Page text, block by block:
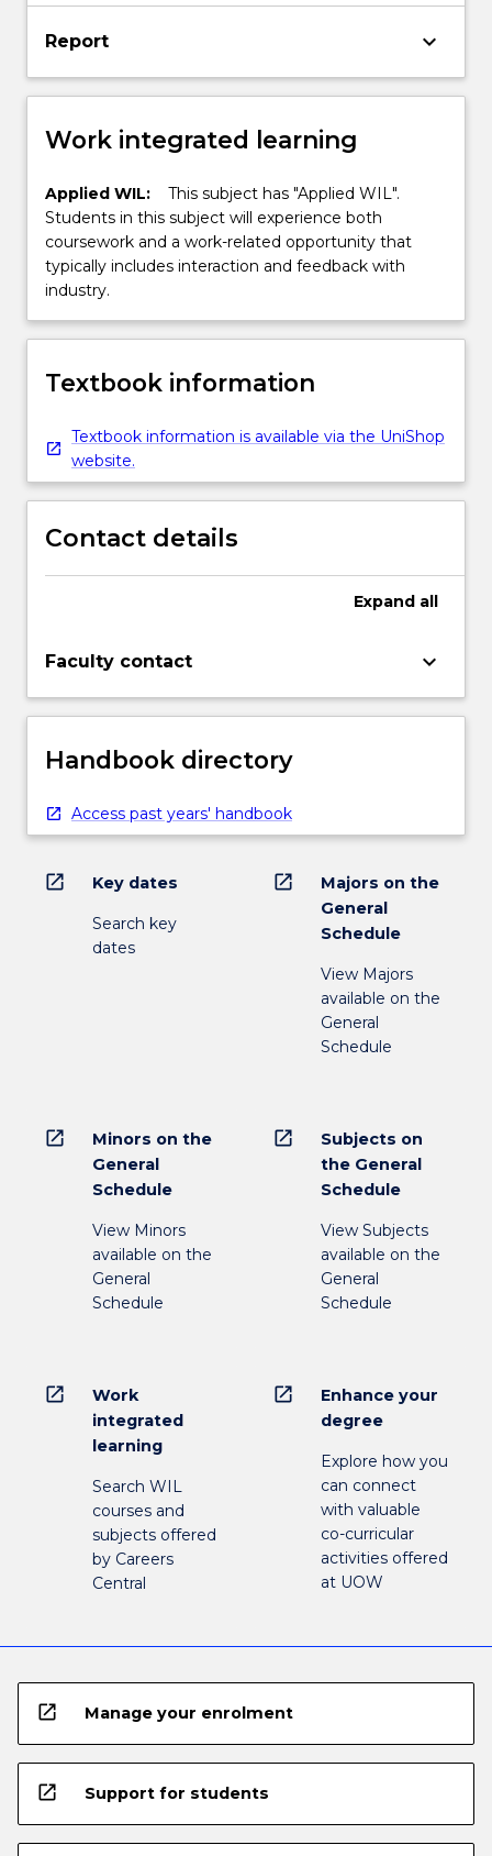
Report keyboard_arrow_down
Work integrated learning
Applied WIL:
This subject has "Applied WIL".
Students in this subject will experience both
coursework and a work-related opportunity that
typically includes interaction and feedback with
industry.
Textbook information
Textbook information is available via the UniShop
website.
Contact details
Expand all
Faculty contact keyboard_arrow_down
Handbook directory
Access past years' handbook
open_in_new Key dates
Search key
dates
open_in_new
Majors on the
General
Schedule
View Majors
available on the
General
Schedule
open_in_new
Minors on the
General
Schedule
View Minors
available on the
General
Schedule
open_in_new
Subjects on
the General
Schedule
View Subjects
available on the
General
Schedule
open_in_new
Work
integrated
learning
Search WIL
courses and
subjects offered
by Careers
Central
open_in_new
Enhance your
degree
Explore how you
can connect
with valuable
co-curricular
activities offered
at UOW
open_in_new Manage your enrolment
open_in_new Support for students